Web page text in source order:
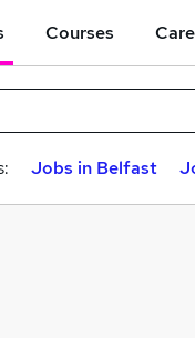
Courses
Jobs in Belfast